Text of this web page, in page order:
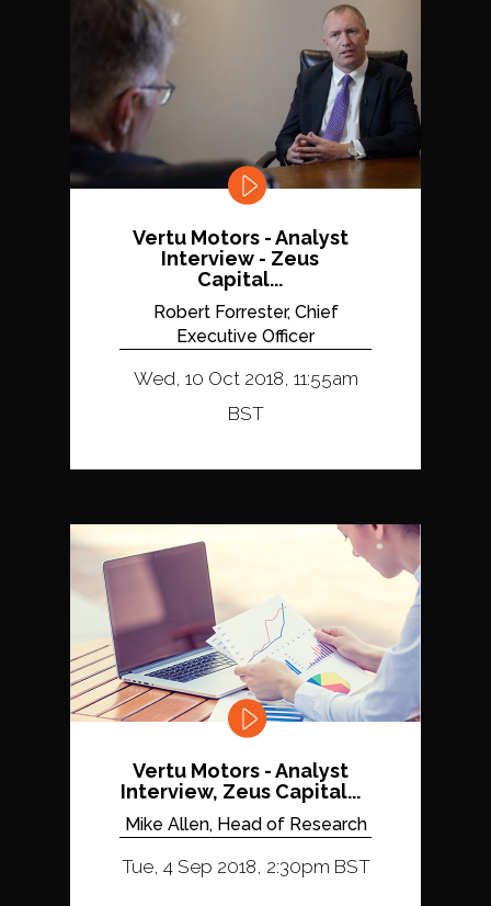
Vertu Motors - Analyst
Interview - Zeus
Capital...
Robert Forrester, Chief
Executive Officer
Wed, 10 Oct 2018, 11:55am
BST
Vertu Motors - Analyst
Interview, Zeus Capital...
Mike Allen, Head of Research
Tue, 4 Sep 2018, 2:30pm BST